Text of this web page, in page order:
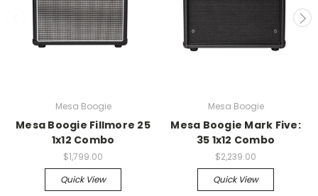
Mesa Boogie
Mesa Boogie Fillmore 25
1x12 Combo
$1,799.00
Quick View
Mesa Boogie
Mesa Boogie Mark Five:
35 1x12 Combo
$2,239.00
Quick View